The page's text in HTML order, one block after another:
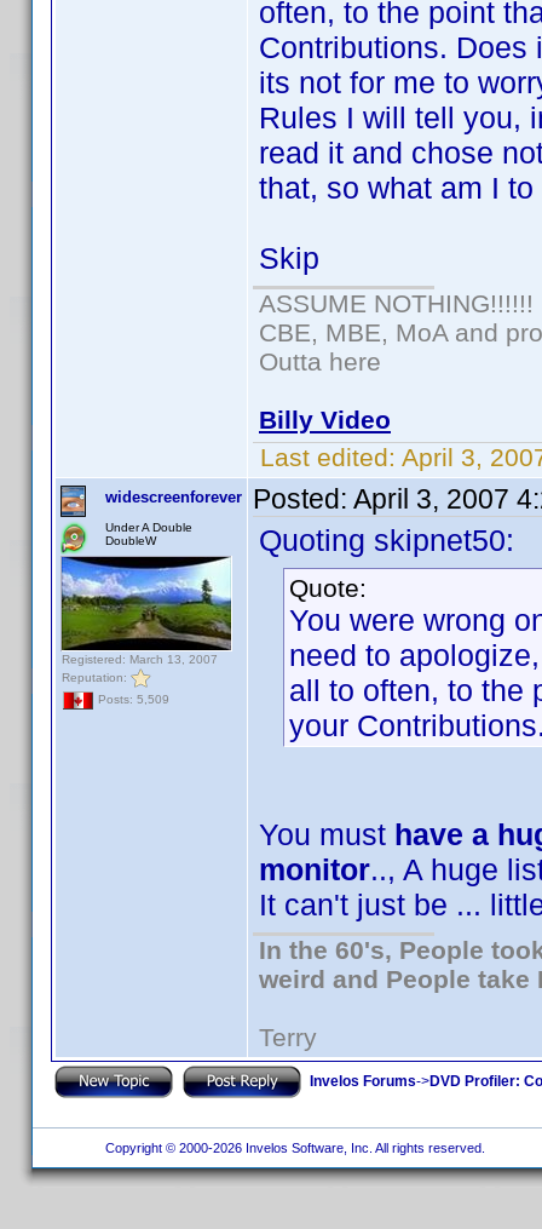
often, to the point
Contributions. Does
its not for me to
Rules I will tell you,
read it and chose
that, so what am I
Skip
ASSUME NOTHING!!!!!!
CBE, MBE, MoA and
Outta here
Billy Video
Last edited: April 3,
widescreenforever
Under A Double
DoubleW
Registered: March 13, 2007
Reputation:
Posts: 5,509
Posted: April 3, 2007
Quoting skipnet50:
Quote:
You were wrong
need to
all to often, to the
your
You must have a
monitor.., A huge
It can't just be ...
In the 60's, People
weird and People take
Terry
Invelos Forums->DVD Profiler:
Copyright © 2000-2026 Invelos Software, Inc. All rights reserved.